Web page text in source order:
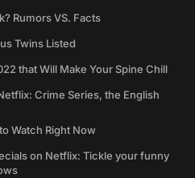
Rumors VS. Facts
Twins Listed
that Will Make Your Spine Chill
Crime Series, the English
Watch Right Now
on Netflix: Tickle your funny